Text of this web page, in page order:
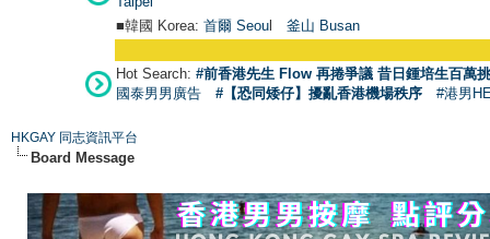
■韓國 Korea: 首爾 Seoul 釜山 Busan
Hot Search: #前香港先生 Flow 再捲爭議 昔日鍾培生百萬
國泰男男廣告
#【恐同矮仔】擾亂香港機場秩序 #港男
HKGAY 同志資訊平台
Board Message